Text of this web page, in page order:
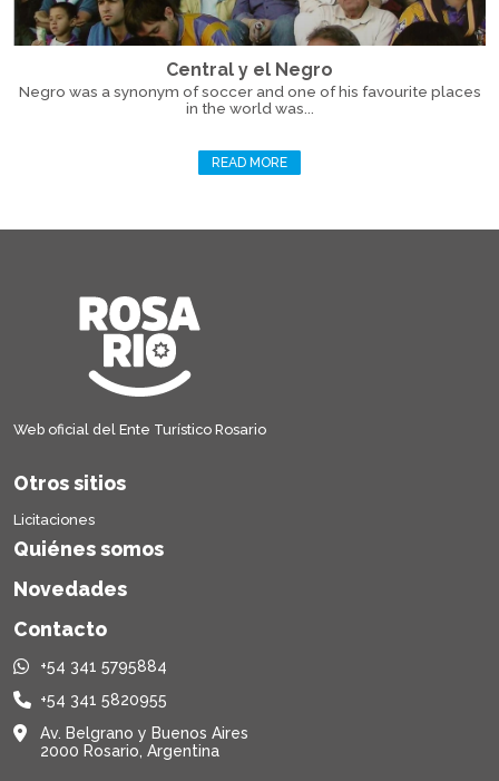
Central y el Negro
Negro was a synonym of soccer and one of his favourite places
in the world was...
READ MORE
Web oficial del Ente Turístico Rosario
Otros sitios
Licitaciones
Quiénes somos
Novedades
Contacto
+54 341 5795884
+54 341 5820955
Av. Belgrano y Buenos Aires
2000 Rosario, Argentina